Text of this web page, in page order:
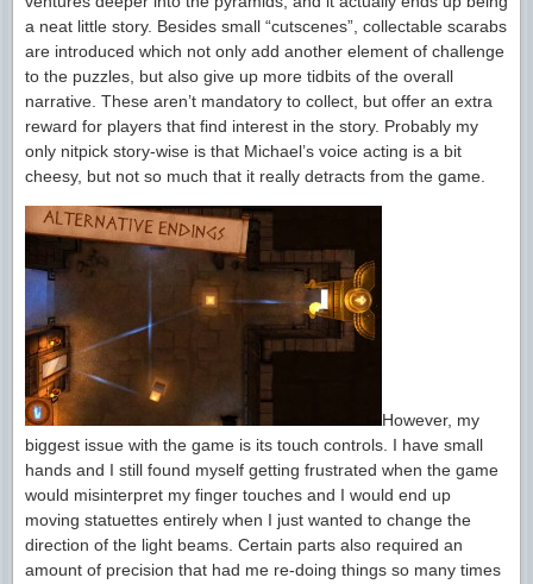
a neat little story. Besides small “cutscenes”, collectable scarabs
are introduced which not only add another element of challenge
to the puzzles, but also give up more tidbits of the overall
narrative. These aren’t mandatory to collect, but offer an extra
reward for players that find interest in the story. Probably my
only nitpick story-wise is that Michael’s voice acting is a bit
cheesy, but not so much that it really detracts from the game.
However, my
biggest issue with the game is its touch controls. I have small
hands and I still found myself getting frustrated when the game
would misinterpret my finger touches and I would end up
moving statuettes entirely when I just wanted to change the
direction of the light beams. Certain parts also required an
amount of precision that had me re-doing things so many times